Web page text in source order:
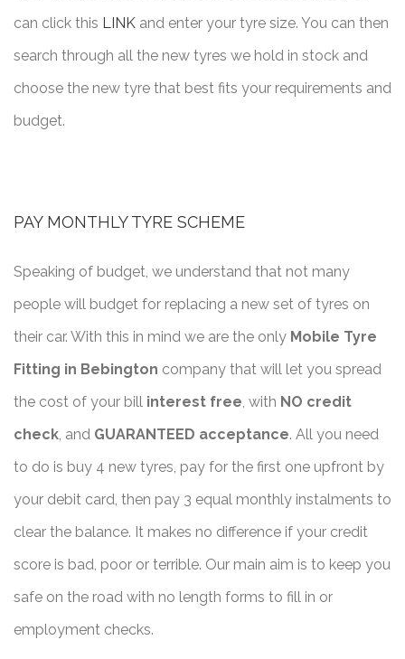
can click this LINK and enter your tyre size. You can then
search through all the new tyres we hold in stock and
choose the new tyre that best fits your requirements and
budget.
PAY MONTHLY TYRE SCHEME
Speaking of budget, we understand that not many
people will budget for replacing a new set of tyres on
their car. With this in mind we are the only Mobile Tyre
Fitting in Bebington company that will let you spread
the cost of your bill interest free , with NO credit
check , and GUARANTEED acceptance. All you need
to do is buy 4 new tyres, pay for the first one upfront by
your debit card, then pay 3 equal monthly instalments to
clear the balance. It makes no difference if your credit
score is bad, poor or terrible. Our main aim is to keep you
safe on the road with no length forms to fill in or
employment checks.